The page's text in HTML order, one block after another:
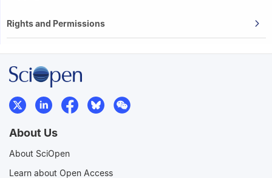
Rights and Permissions
About Us
About SciOpen
Learn about Open Access